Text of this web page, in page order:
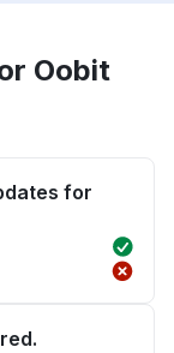
Oobit
for